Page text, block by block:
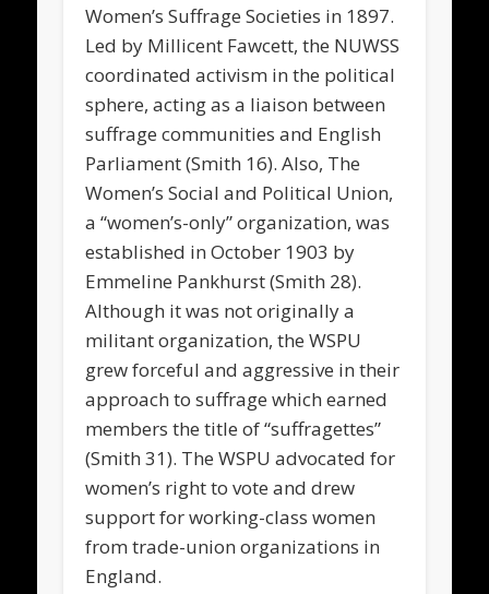
Women’s Suffrage Societies in 1897.
Led by Millicent Fawcett, the NUWSS
coordinated activism in the political
sphere, acting as a liaison between
suffrage communities and English
Parliament (Smith 16). Also, The
Women’s Social and Political Union,
a “women’s-only” organization, was
established in October 1903 by
Emmeline Pankhurst (Smith 28).
Although it was not originally a
militant organization, the WSPU
grew forceful and aggressive in their
approach to suffrage which earned
members the title of “suffragettes”
(Smith 31). The WSPU advocated for
women’s right to vote and drew
support for working-class women
from trade-union organizations in
England.